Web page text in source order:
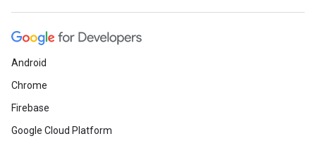
Android
Chrome
Firebase
Google Cloud Platform